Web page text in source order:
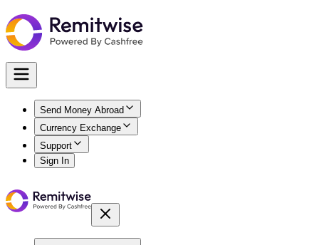
Send Money Abroad
Currency Exchange
Support
Sign In